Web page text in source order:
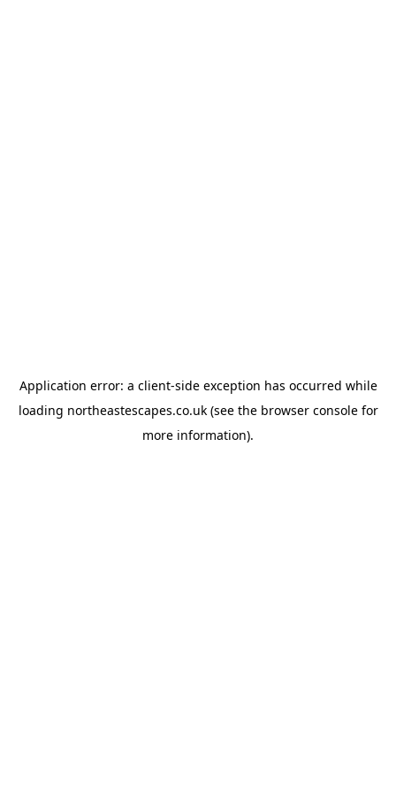
Application error: a client-side exception has occurred while
loading northeastescapes.co.uk(see the browser consolefor
more information).